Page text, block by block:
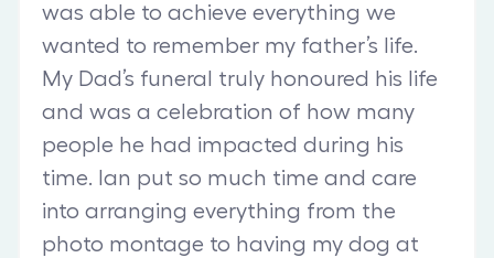
was able to achieve everything we
wanted to remember my father’s life.
My Dad’s funeral truly honoured his life
and was a celebration of how many
people he had impacted during his
time. Ian put so much time and care
into arranging everything from the
photo montage to having my dog at